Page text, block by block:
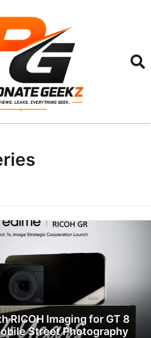
RICOH Imaging for GT 8
Street Photography